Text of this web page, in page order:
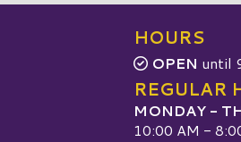
HOURS
OPEN until
REGULAR
MONDAY -
10:00 AM -